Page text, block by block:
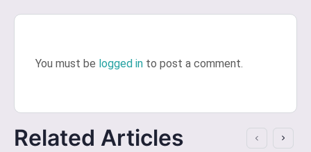
You must be logged in to post a comment.
Related Articles